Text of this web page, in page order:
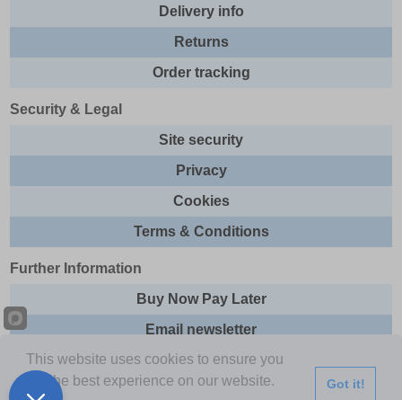
Delivery info
Returns
Order tracking
Security & Legal
Site security
Privacy
Cookies
Terms & Conditions
Further Information
Buy Now Pay Later
Email newsletter
Sitemap
This website uses cookies to ensure you
get the best experience on our website.
Got it!